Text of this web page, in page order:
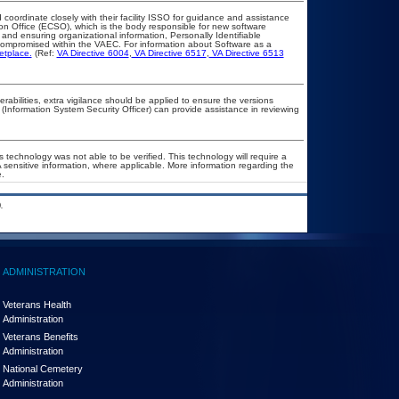
closely with their facility ISSO for guidance and assistance
Office (ECSO), which is the body responsible for new software
ensuring organizational information, Personally Identifiable
within the VAEC. For information about Software as a
(Ref: VA Directive 6004, VA Directive 6517
VA Directive 6513
extra vigilance should be applied to ensure the versions
System Security Officer) can provide assistance in reviewing
was not able to be verified. This technology will require a
information, where applicable. More information regarding the
ADMINISTRATION
Veterans Health
Administration
Veterans Benefits
Administration
National Cemetery
Administration